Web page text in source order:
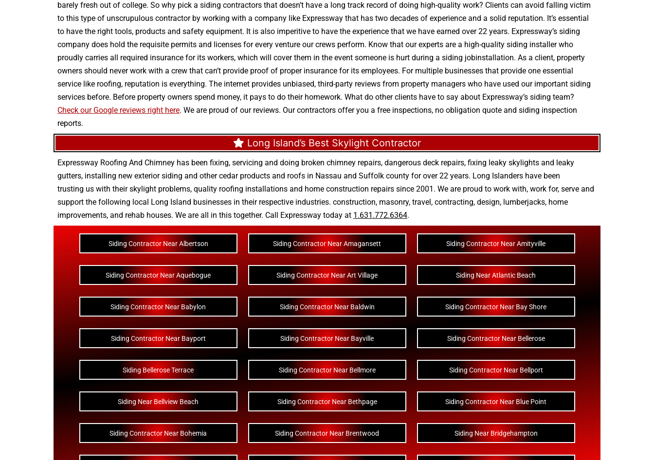
barely fresh out of college. So why pick a siding contractors that doesn’t have a long track record of doing high-quality work? Clients can avoid falling victim
to this type of unscrupulous contractor by working with a company like Expressway that has two decades of experience and a solid reputation. It’s essential
to have the right tools, products and safety equipment. It is also imperitive to have the experience that we have earned over 22 years. Expressway’s siding
company does hold the requisite permits and licenses for every venture our crews perform. Know that our experts are a high-quality siding installer who
proudly carries all required insurance for its workers, which will cover them in the event someone is hurt during a siding jobinstallation. As a client, property
owners should never work with a crew that can’t provide proof of proper insurance for its employees. For multiple businesses that provide one essential
service like roofing, reputation is everything. The internet provides unbiased, third-party reviews from property managers who have used our important siding
services before. Before property owners spend money, it pays to do their homework. What do other clients have to say about Expressway’s siding team?
Check our Google reviews right here. We are proud of our reviews. Our contractors offer you a free inspections, no obligation quote and siding inspection
reports.
Long Island’s Best Skylight Contractor
Expressway Roofing And Chimney has been fixing, servicing and doing broken chimney repairs, dangerous deck repairs, fixing leaky skylights and leaky
gutters, installing new exterior siding and othercedar products and roofs in Nassau and Suffolk county for over 22 years. Long Islanders have been
trusting us with theirskylight problems, quality roofing installations and home construction repairs since 2001. We are proud to work with, work for, serve and
support the following local Long Island businesses in their respective industries. construction, masonry, travel, contracting, design, lumberjacks, home
improvements, and rehab houses. We are all in this together. Call Expressway today at 1.631.772.6364.
Siding Contractor Near Albertson Siding Contractor Near Amagansett Siding Contractor Near Amityville
Siding Contractor Near Aquebogue Siding Contractor Near Art Village Siding Near Atlantic Beach
Siding Contractor Near Babylon Siding Contractor Near Baldwin Siding Contractor Near Bay Shore
Siding Contractor Near Bayport Siding Contractor Near Bayville Siding Contractor Near Bellerose
Siding Bellerose Terrace Siding Contractor Near Bellmore Siding Contractor Near Bellport
Siding Near Bellview Beach Siding Contractor Near Bethpage Siding Contractor Near Blue Point
Siding Contractor Near Bohemia Siding Contractor Near Brentwood Siding Near Bridgehampton